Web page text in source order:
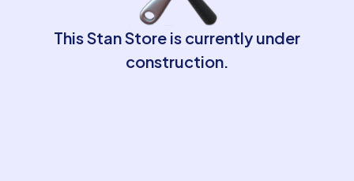
This Stan Store is currently under
construction.